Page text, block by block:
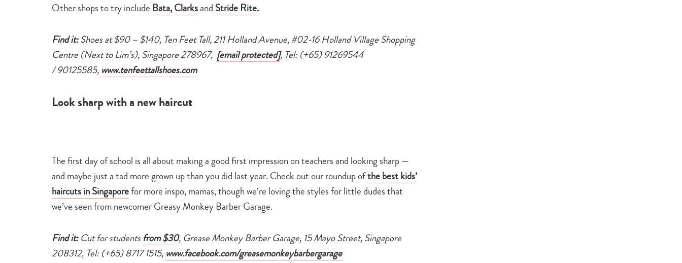
Other shops to try include Bata,Clarksand Stride Rite.
Find it:Shoes at $90 – $140, Ten Feet Tall, 211 Holland Avenue, #02-16 Holland Village Shopping
Centre (Next to Lim’s), Singapore 278967, [email protected], Tel: (+65) 91269544
/ 90125585, www.tenfeettallshoes.com
Look sharp with a new haircut
The first day of school is all about making a good first impression on teachers and looking sharp —
and maybe just a tad more grown up than you did last year. Check out our roundup ofthe best kids’
haircuts in Singaporefor more inspo, mamas, though we’re loving the styles for little dudes that
we’ve seen from newcomer Greasy Monkey Barber Garage.
Find it:Cut for students from $30, Grease Monkey Barber Garage, 15 Mayo Street, Singapore
208312, Tel: (+65) 8717 1515, www.facebook.com/greasemonkeybarbergarage